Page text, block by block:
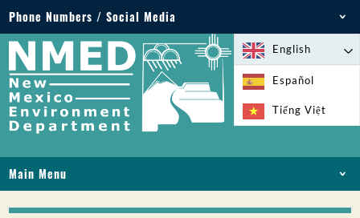
Phone Numbers / Social Media
Phone: 505-827-2855
1-800-219-6157
Environmental Emergencies: 505-827-9329 (24
hours)
English
Español
Tiếng Việt
Main Menu